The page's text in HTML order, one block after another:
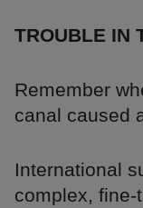
TROUBLE IN
Remember
canal caused
International
complex, fine-